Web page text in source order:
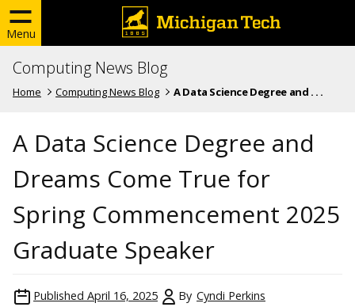
Menu
Computing News Blog
Home Computing News Blog A Data Science Degree and . . .
A Data Science Degree and
Dreams Come True for
Spring Commencement 2025
Graduate Speaker
Published April 16, 2025 By Cyndi Perkins